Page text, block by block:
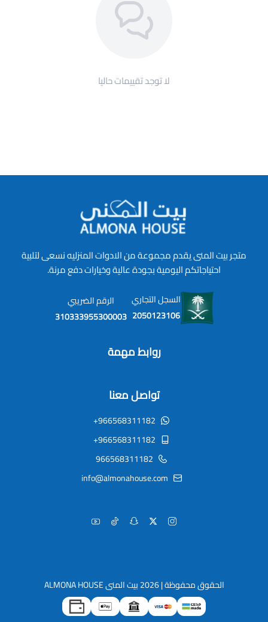
لا توجد تقييمات حاليا
متجر بيت المنى يقدم مجموعة من الادوات المنزليه نسعى لتلبية
احتياجاتكم اليومية بجودة عالية وخيارات دفع مرنة.
السجل التجاري
2050123106
الرقم الضريبي
310333955300003
روابط مهمة
تواصل معنا
+966568311182
+966568311182
966568311182
info@almonahouse.com
الحقوق محفوظة | 2026 بيت المنى ALMONA HOUSE